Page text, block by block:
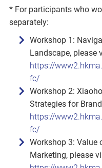
* For participants who
separately:
Workshop 1:
Landscape, please
https://
fc/
Workshop 2:
Strategies for
https://
fc/
Workshop 3: Value
Marketing, please